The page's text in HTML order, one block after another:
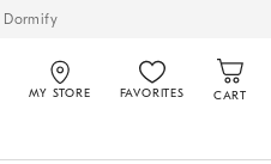
Dormify
MY STORE FAVORITES CART